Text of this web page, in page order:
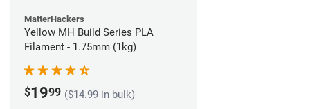
MatterHackers
Yellow MH Build Series PLA
Filament - 1.75mm (1kg)
$1999 ($14.99 in bulk)